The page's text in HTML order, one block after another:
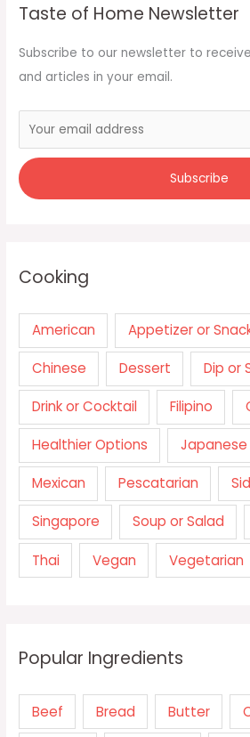
Taste of Home Newsletter
Subscribe to our newsletter to
and articles in your email.
Cooking
American Appetizer or
Chinese Dessert Dip or
Drink or Cocktail Filipino
Healthier Options Japanese
Mexican Pescatarian
Singapore Soup or Salad
Thai Vegan Vegetarian
Popular Ingredients
Beef Bread Butter